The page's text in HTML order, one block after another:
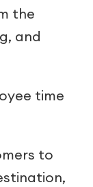
the
and
time
to